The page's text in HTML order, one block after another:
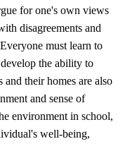
for one's own views
disagreements and
must learn to
the ability to
their homes are also
and sense of
environment in school,
well-being,